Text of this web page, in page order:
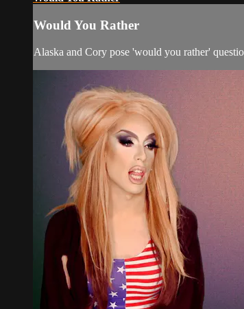
Would You Rather
Alaska and Cory pose 'would you rather'